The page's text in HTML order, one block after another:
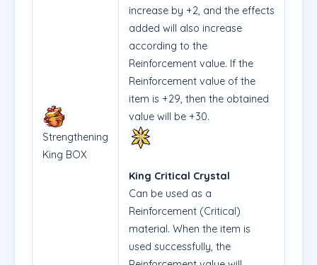
Strengthening
King BOX
increase by +2, and the effects
added will also increase
according to the
Reinforcement value. If the
Reinforcement value of the
item is +29, then the obtained
value will be +30.
King Critical Crystal
Can be used as a
Reinforcement (Critical)
material. When the item is
used successfully, the